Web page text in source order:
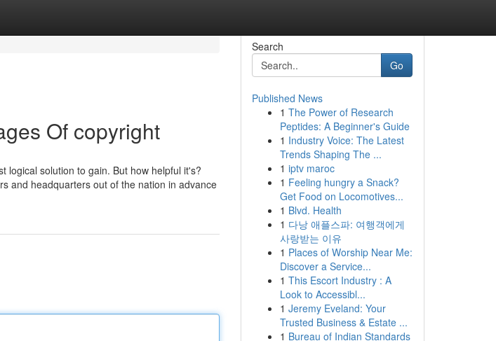
Of copyright
logical solution to gain. But how helpful it's?
and headquarters out of the nation in advance
Search
Go
Published News
1 The Power of Research
Peptides: A Beginner's Guide
1 Industry Voice: The Latest
Trends Shaping The ...
1 iptv maroc
1 Feeling hungry a Snack?
Get Food on Locomotives...
1 Blvd. Health
1 다낭 애플스파: 여행객에게
사랑받는 이유
1 Places of Worship Near Me:
Discover a Service...
1 This Escort Industry : A
Look to Accessibl...
1 Jeremy Eveland: Your
Trusted Business & Estate ...
1 Bureau of Indian Standards